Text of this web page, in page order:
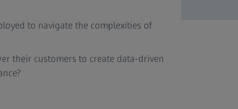
to navigate the complexities of
their customers to create data-driven